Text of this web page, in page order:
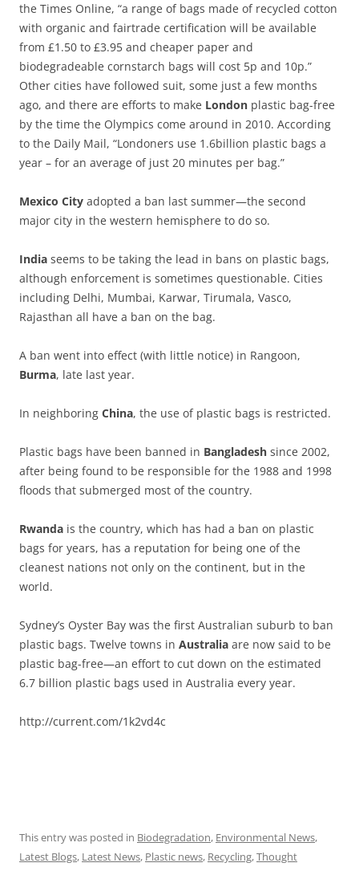
the Times Online, “a range of bags made of recycled cotton
with organic and fairtrade certification will be available
from £1.50 to £3.95 and cheaper paper and
biodegradeable cornstarch bags will cost 5p and 10p.”
Other cities have followed suit, some just a few months
ago, and there are efforts to make London plastic bag-free
by the time the Olympics come around in 2010. According
to the Daily Mail, “Londoners use 1.6billion plastic bags a
year – for an average of just 20 minutes per bag.”
Mexico City adopted a ban last summer—the second
major city in the western hemisphere to do so.
India seems to be taking the lead in bans on plastic bags,
although enforcement is sometimes questionable. Cities
including Delhi, Mumbai, Karwar, Tirumala, Vasco,
Rajasthan all have a ban on the bag.
A ban went into effect (with little notice) in Rangoon,
Burma, late last year.
In neighboring China, the use of plastic bags is restricted.
Plastic bags have been banned in Bangladesh since 2002,
after being found to be responsible for the 1988 and 1998
floods that submerged most of the country.
Rwanda is the country, which has had a ban on plastic
bags for years, has a reputation for being one of the
cleanest nations not only on the continent, but in the
world.
Sydney’s Oyster Bay was the first Australian suburb to ban
plastic bags. Twelve towns in Australia are now said to be
plastic bag-free—an effort to cut down on the estimated
6.7 billion plastic bags used in Australia every year.
http://current.com/1k2vd4c
This entry was posted in Biodegradation, Environmental News,
Latest Blogs, Latest News, Plastic news, Recycling,Thought